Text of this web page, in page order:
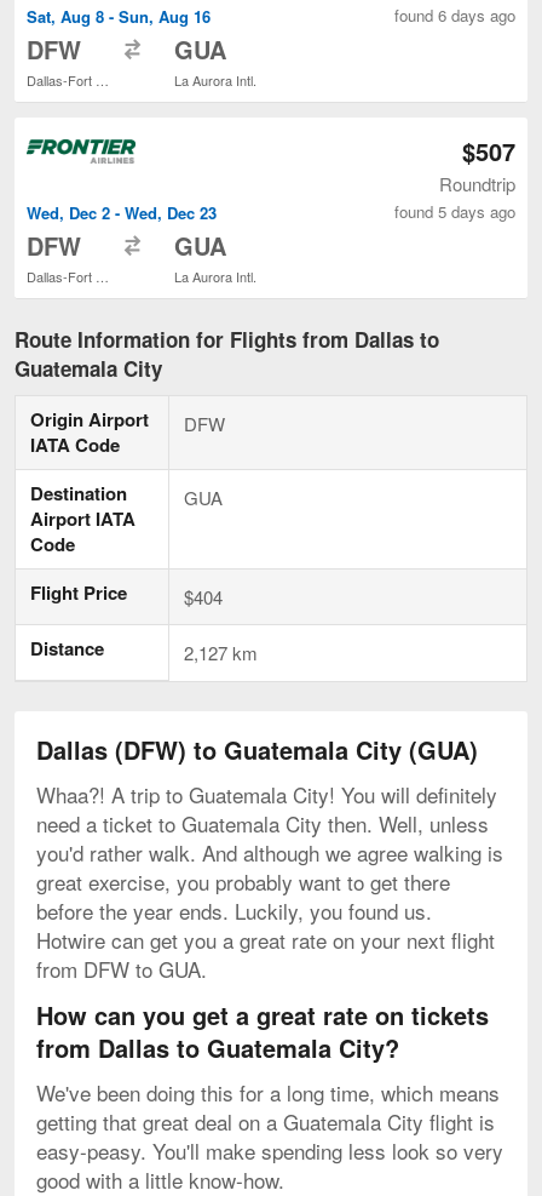
Sat, Aug 8 - Sun, Aug 16
DFW GUA
La Aurora Intl.
found 6 days ago
Wed, Dec 2 - Wed, Dec 23
DFW GUA
La Aurora Intl.
$507
Roundtrip
found 5 days ago
Route Information for Flights from Dallas to
Guatemala City
Origin Airport
IATA Code
DFW
Destination
Airport IATA
Code
GUA
Flight Price $404
Distance 2,127 km
Dallas (DFW) to Guatemala City (GUA)
Whaa?! A trip to Guatemala City! You will definitely
need a ticket to Guatemala City then. Well, unless
you'd rather walk. And although we agree walking is
great exercise, you probably want to get there
before the year ends. Luckily, you found us.
Hotwire can get you a great rate on your next flight
from DFW to GUA.
How can you get a great rate on tickets
from Dallas to Guatemala City?
We've been doing this for a long time, which means
getting that great deal on a Guatemala City flight is
easy-peasy. You'll make spending less look so very
good with a little know-how.